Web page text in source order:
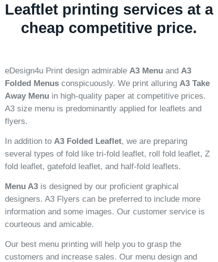
Leaftlet printing services at a
cheap competitive price.
eDesign4u Print design admirable A3 Menu and A3
Folded Menus conspicuously. We print alluring A3 Take
Away Menu in high-quality paper at competitive prices.
A3 size menu is predominantly applied for leaflets and
flyers.
In addition to A3 Folded Leaflet, we are preparing
several types of fold like tri-fold leaflet, roll fold leaflet, Z
fold leaflet, gatefold leaflet, and half-fold leaflets.
Menu A3 is designed by our proficient graphical
designers. A3 Flyers can be preferred to include more
information and some images. Our customer service is
courteous and amicable.
Our best menu printing will help you to grasp the
customers and increase sales. Our menu design and